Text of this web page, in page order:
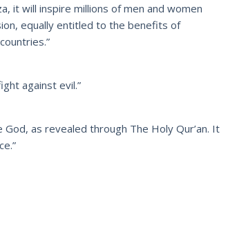
it will inspire millions of men and women
equally entitled to the benefits of
against evil.”
as revealed through The Holy Qur’an. It